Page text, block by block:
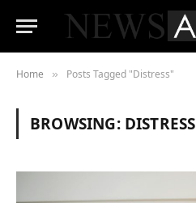
Home » Posts Tagged "Distress"
BROWSING: DISTRESS